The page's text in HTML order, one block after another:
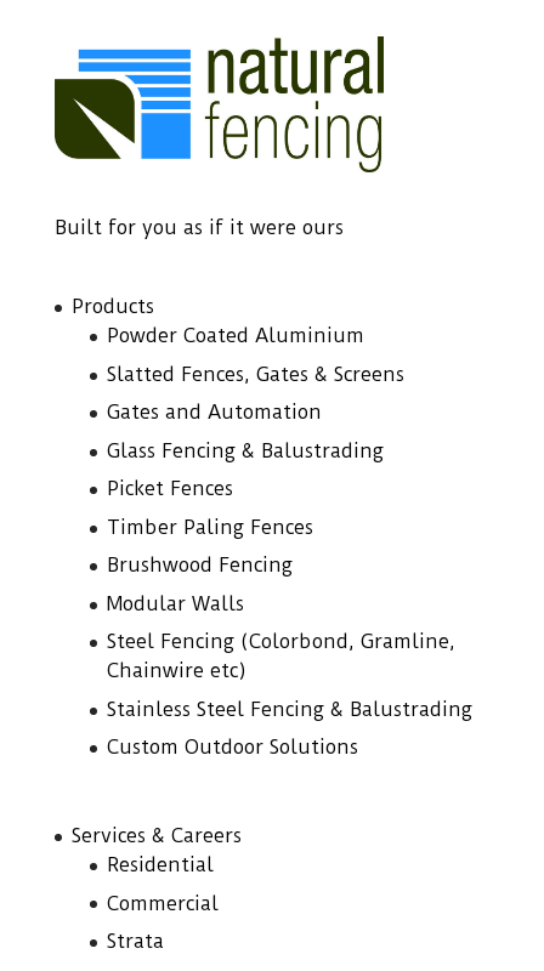
Built for you as if it were ours
Products
Powder Coated Aluminium
Slatted Fences, Gates & Screens
Gates and Automation
Glass Fencing & Balustrading
Picket Fences
Timber Paling Fences
Brushwood Fencing
Modular Walls
Steel Fencing (Colorbond, Gramline,
Chainwire etc)
Stainless Steel Fencing & Balustrading
Custom Outdoor Solutions
Services & Careers
Residential
Commercial
Strata